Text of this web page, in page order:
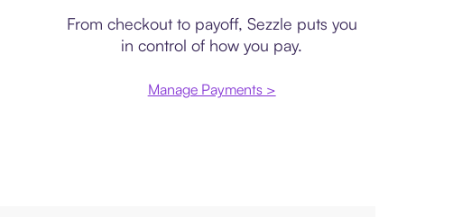
From checkout to payoff, Sezzle puts you
in control of how you pay.
Manage Payments >